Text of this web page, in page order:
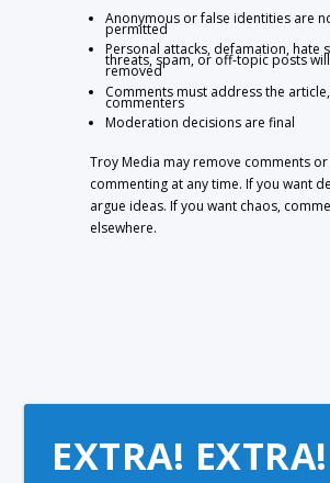
Anonymous or false identities are
permitted
Personal attacks, defamation, hate
threats, spam, or off-topic posts
removed
Comments must address the
commenters
Moderation decisions are final
Troy Media may remove comments or
commenting at any time. If you want
argue ideas. If you want chaos,
elsewhere.
EXTRA! EXTRA!